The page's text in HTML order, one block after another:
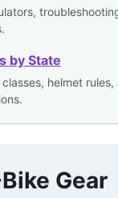
by State
helmet rules,
Gear